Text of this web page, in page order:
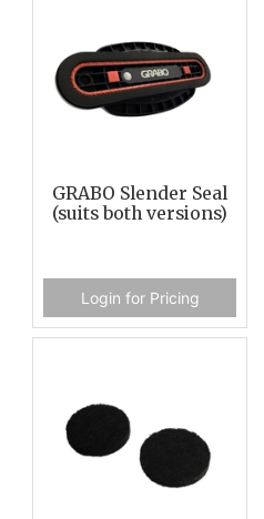
GRABO Slender Seal
(suits both versions)
Login for Pricing